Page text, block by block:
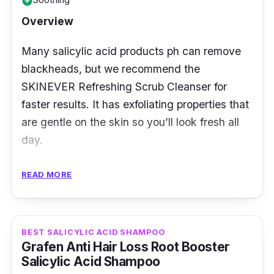
Overview
Many salicylic acid products ph can remove
blackheads, but we recommend the
SKINEVER Refreshing Scrub Cleanser for
faster results. It has exfoliating properties that
are gentle on the skin so you’ll look fresh all
day.
Key Ingredients
Its selling ingredients include tea tree oil and
calendula which helps balance oiliness. They
also soothe irritated skin, while salicylic acid
unclogs pores and restores skin health.
READ MORE
BEST SALICYLIC ACID SHAMPOO
Grafen Anti Hair Loss Root Booster
Salicylic Acid Shampoo